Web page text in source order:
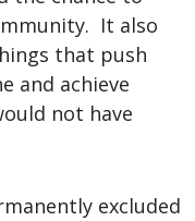
It also
that push
and achieve
not have
excluded